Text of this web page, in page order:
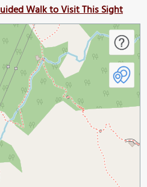
Walk to Visit This Sight